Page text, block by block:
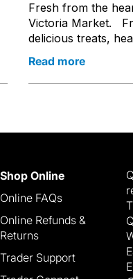
Fresh from the
Victoria Market.
delicious treats,
Read more
Shop Online
Online FAQs
Online Refunds &
Returns
Trader Support